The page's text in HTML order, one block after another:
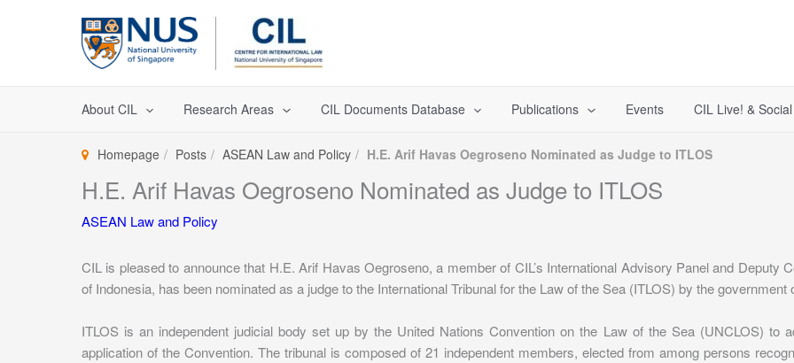
About CIL Research Areas CIL Documents Database Publications Events CIL Live! &
Homepage Posts ASEAN Law and Policy H.E. Arif Havas Oegroseno Nominated as Judge to ITLOS
H.E. Arif Havas Oegroseno Nominated as Judge to ITLOS
ASEAN Law and Policy
CIL is pleased to announce that H.E. Arif Havas Oegroseno, a member of CIL’s International Advisory Panel and Deputy
of Indonesia, has been nominated as a judge to the International Tribunal for the Law of the Sea (ITLOS) by the government
ITLOS is an independent judicial body set up by the United Nations Convention on the Law of the Sea (UNCLOS) to
application of the Convention. The tribunal is composed of 21 independent members, elected from among persons